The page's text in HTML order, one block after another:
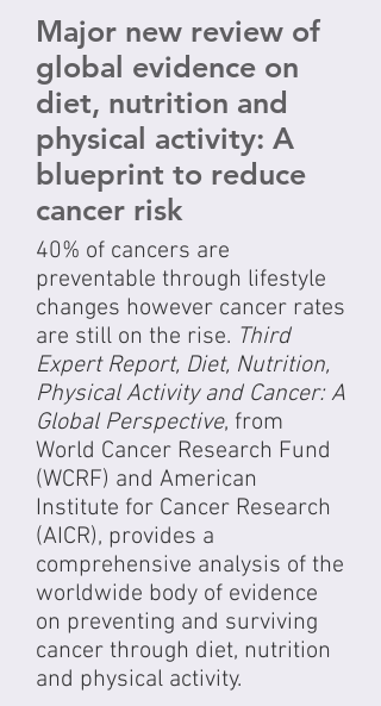
Major new review of
global evidence on
diet, nutrition and
physical activity: A
blueprint to reduce
cancer risk
40% of cancers are
preventable through lifestyle
changes however cancer rates
are still on the rise. Third
Expert Report, Diet, Nutrition,
Physical Activity and Cancer: A
Global Perspective, from
World Cancer Research Fund
(WCRF) and American
Institute for Cancer Research
(AICR), provides a
comprehensive analysis of the
worldwide body of evidence
on preventing and surviving
cancer through diet, nutrition
and physical activity.